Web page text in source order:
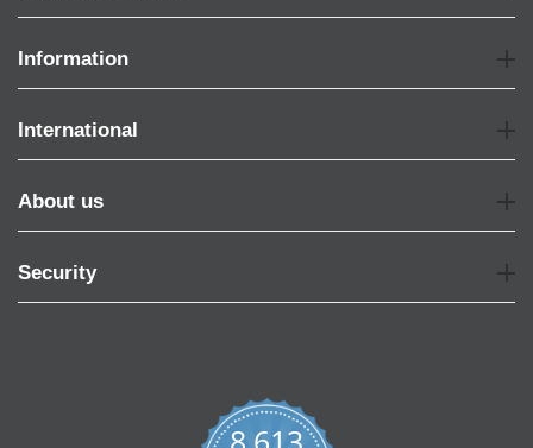
Information
International
About us
Security